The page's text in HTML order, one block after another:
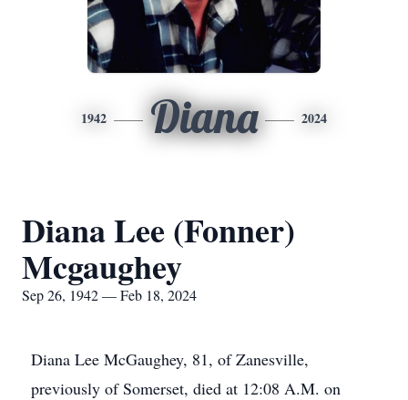
1942 Diana 2024
Diana Lee (Fonner)
Mcgaughey
Sep 26, 1942 — Feb 18, 2024
Diana Lee McGaughey, 81, of Zanesville,
previously of Somerset, died at 12:08 A.M. on